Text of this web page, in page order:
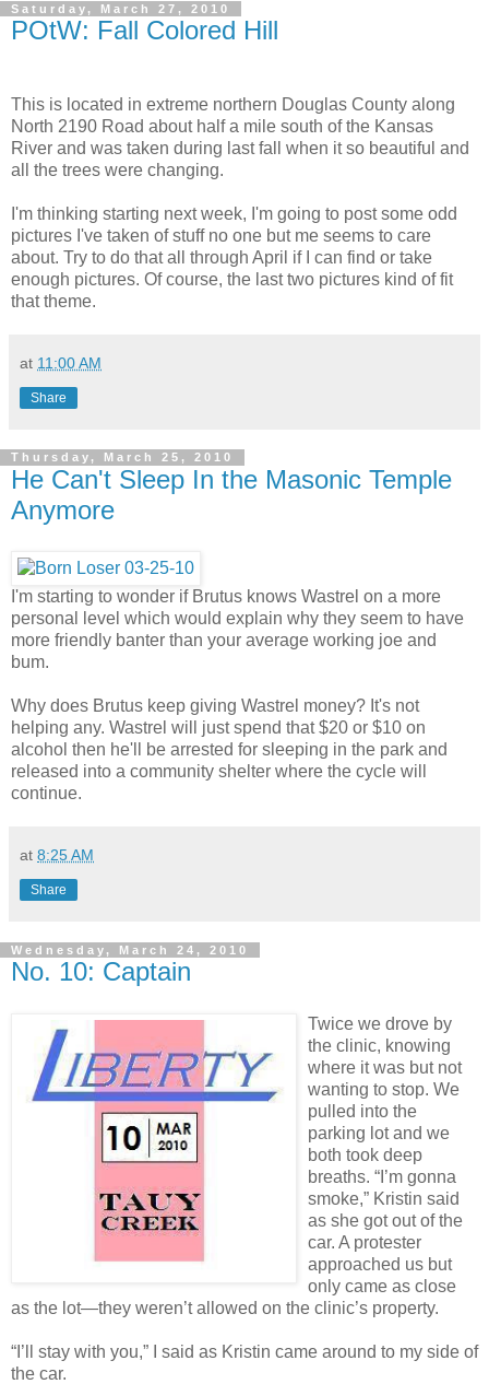
Saturday, March 27, 2010
POtW: Fall Colored Hill
This is located in extreme northern Douglas County along
North 2190 Road about half a mile south of the Kansas
River and was taken during last fall when it so beautiful and
all the trees were changing.
I'm thinking starting next week, I'm going to post some odd
pictures I've taken of stuff no one but me seems to care
about. Try to do that all through April if I can find or take
enough pictures. Of course, the last two pictures kind of fit
that theme.
at 11:00 AM
Share
Thursday, March 25, 2010
He Can't Sleep In the Masonic Temple
Anymore
I'm starting to wonder if Brutus knows Wastrel on a more
personal level which would explain why they seem to have
more friendly banter than your average working joe and
bum.
Why does Brutus keep giving Wastrel money? It's not
helping any. Wastrel will just spend that $20 or $10 on
alcohol then he'll be arrested for sleeping in the park and
released into a community shelter where the cycle will
continue.
at 8:25 AM
Share
Wednesday, March 24, 2010
No. 10: Captain
Twice we drove by
the clinic, knowing
where it was but not
wanting to stop. We
pulled into the
parking lot and we
both took deep
breaths. “I’m gonna
smoke,” Kristin said
as she got out of the
car. A protester
approached us but
only came as close
as the lot—they weren’t allowed on the clinic’s property.
“I’ll stay with you,” I said as Kristin came around to my side of
the car.